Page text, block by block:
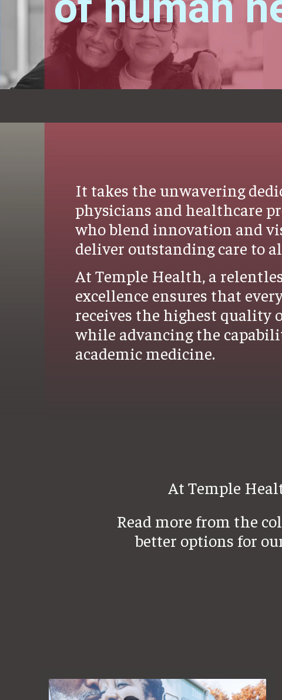
It takes the unwavering
physicians and healthcare
who blend innovation and
deliver outstanding care to
At Temple Health, a
excellence ensures that
receives the highest quality
while advancing the
academic medicine.
At Temple
Read more from the
better options for